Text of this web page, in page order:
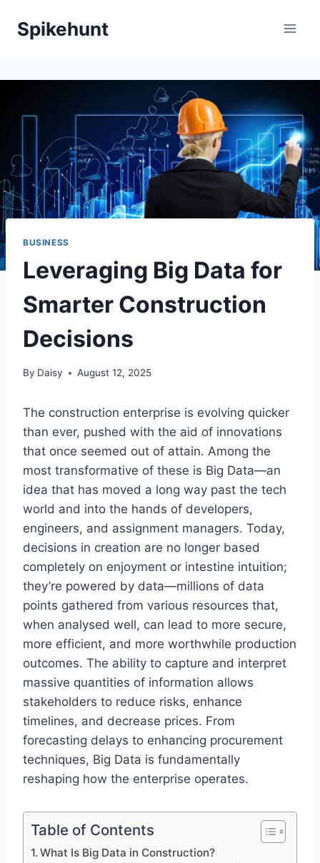
Spikehunt
BUSINESS
Leveraging Big Data for
Smarter Construction
Decisions
By Daisy August 12, 2025
The construction enterprise is evolving quicker
than ever, pushed with the aid of innovations
that once seemed out of attain. Among the
most transformative of these is Big Data—an
idea that has moved a long way past the tech
world and into the hands of developers,
engineers, and assignment managers. Today,
decisions in creation are no longer based
completely on enjoyment or intestine intuition;
they’re powered by data—millions of data
points gathered from various resources that,
when analysed well, can lead to more secure,
more efficient, and more worthwhile production
outcomes. The ability to capture and interpret
massive quantities of information allows
stakeholders to reduce risks, enhance
timelines, and decrease prices. From
forecasting delays to enhancing procurement
techniques, Big Data is fundamentally
reshaping how the enterprise operates.
Table of Contents
What Is Big Data in Construction?